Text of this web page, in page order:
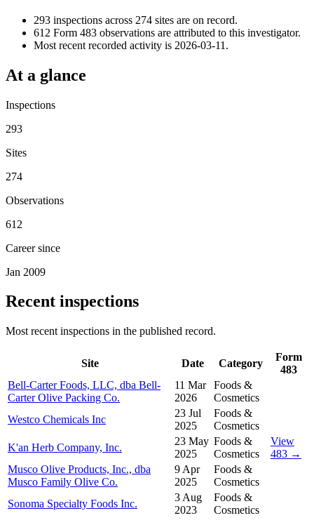
293 inspections across 274 sites are on record.
612 Form 483 observations are attributed to this investigator.
Most recent recorded activity is 2026-03-11.
At a glance
Inspections
293
Sites
274
Observations
612
Career since
Jan 2009
Recent inspections
Most recent inspections in the published record.
Site Date Category
Form
483
Bell-Carter Foods, LLC, dba Bell-
Carter Olive Packing Co.
11 Mar
2026
Foods &
Cosmetics
Westco Chemicals Inc
23 Jul
2025
Foods &
Cosmetics
K'an Herb Company, Inc.
23 May
2025
Foods &
Cosmetics
View
483 →
Musco Olive Products, Inc., dba
Musco Family Olive Co.
9 Apr
2025
Foods &
Cosmetics
Sonoma Specialty Foods Inc.
3 Aug
2023
Foods &
Cosmetics